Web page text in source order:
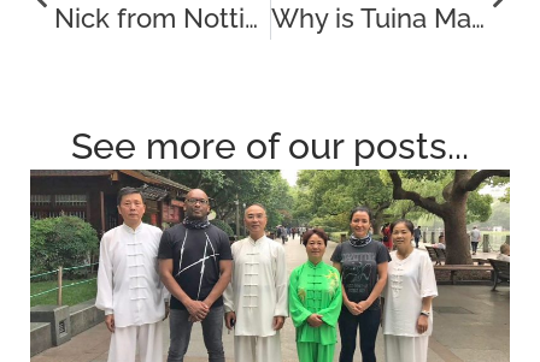
Nick from Nottingham drives 3 hours for a Touch Tuina treatment following a work injury! Why is Tuina Massage different from Deep Tissue Massage?
See more of our posts...